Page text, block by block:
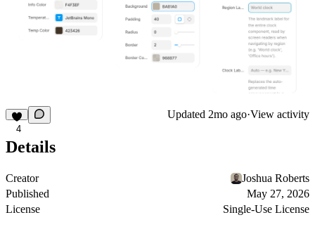
4
Updated 2mo ago·View activity
Details
Creator
Joshua Roberts
Published
May 27, 2026
License
Single-Use License